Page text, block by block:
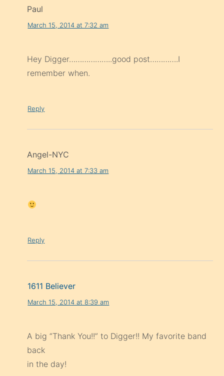
Paul
March 15, 2014 at 7:32 am
Hey Digger………………..good post………….I
remember when.
Reply
Angel-NYC
March 15, 2014 at 7:33 am
Reply
1611 Believer
March 15, 2014 at 8:39 am
A big “Thank You!!” to Digger!! My favorite band
back
in the day!